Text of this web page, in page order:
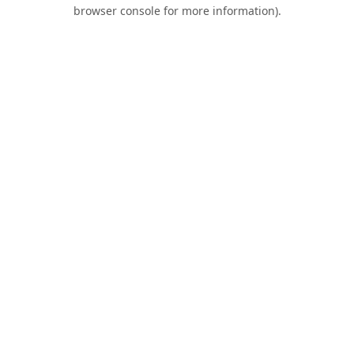
browser console for more information).